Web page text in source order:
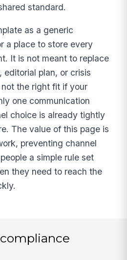
standard.
as a generic
a place to store every
It is not meant to replace
editorial plan, or crisis
the right fit if your
one communication
choice is already tightly
The value of this page is
preventing channel
a simple rule set
they need to reach the